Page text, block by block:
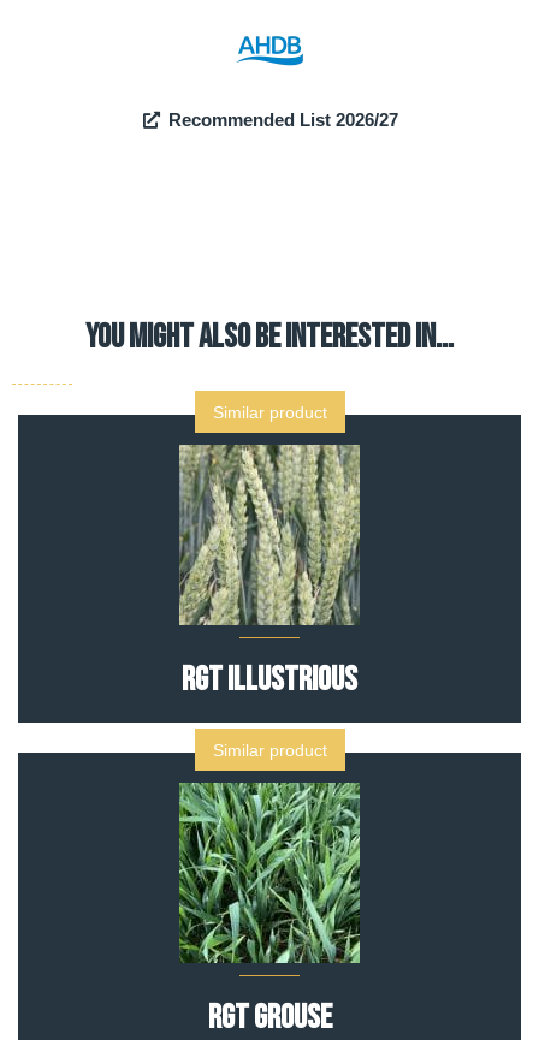
Recommended List 2026/27
YOU MIGHT ALSO BE INTERESTED IN…
Similar product
RGT Illustrious
Similar product
RGT GROUSE